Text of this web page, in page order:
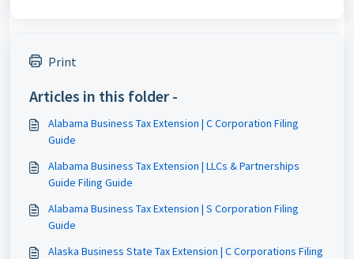
Print
Articles in this folder -
Alabama Business Tax Extension | C Corporation Filing
Guide
Alabama Business Tax Extension | LLCs & Partnerships
Guide Filing Guide
Alabama Business Tax Extension | S Corporation Filing
Guide
Alaska Business State Tax Extension | C Corporations Filing